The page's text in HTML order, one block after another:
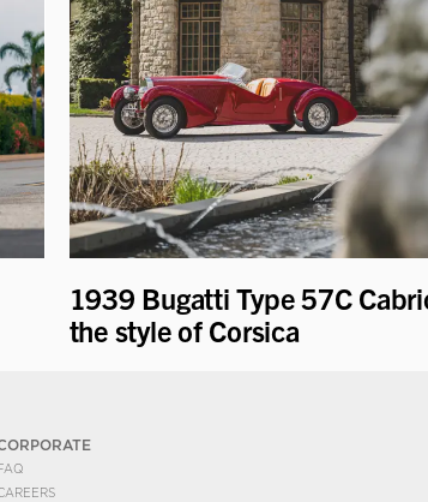
1939 Bugatti Type 57C
the style of Corsica